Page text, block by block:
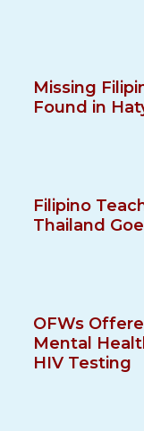
Missing
Found in
Filipino
Thailand
OFWs
Mental
HIV Testing